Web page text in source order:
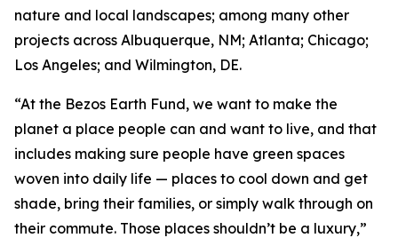
nature and local landscapes; among many other
projects across Albuquerque, NM; Atlanta; Chicago;
Los Angeles; and Wilmington, DE.
“At the Bezos Earth Fund, we want to make the
planet a place people can and want to live, and that
includes making sure people have green spaces
woven into daily life — places to cool down and get
shade, bring their families, or simply walk through on
their commute. Those places shouldn’t be a luxury,”